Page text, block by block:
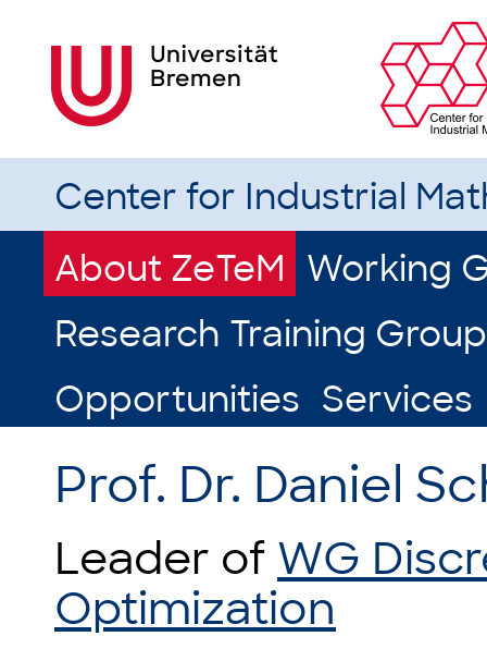
Center for Industrial
About ZeTeM Working
Research Training
Opportunities Services
Prof. Dr. Daniel
Leader of WG
Optimization